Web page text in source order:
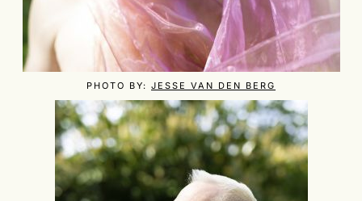
PHOTO BY: JESSE VAN DEN BERG